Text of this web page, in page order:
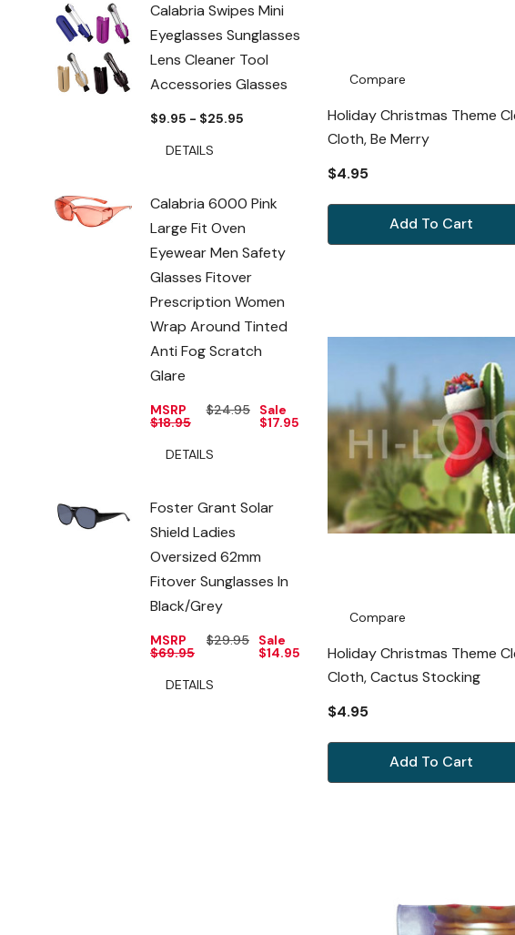
Calabria Swipes Mini
Eyeglasses Sunglasses
Lens Cleaner Tool
Accessories Glasses
$9.95 - $25.95
DETAILS
Calabria 6000 Pink
Large Fit Oven
Eyewear Men Safety
Glasses Fitover
Prescription Women
Wrap Around Tinted
Anti Fog Scratch
Glare
MSRP
$18.95
$24.95 Sale
$17.95
DETAILS
Foster Grant Solar
Shield Ladies
Oversized 62mm
Fitover Sunglasses In
Black/Grey
MSRP
$69.95
$29.95 Sale
$14.95
DETAILS
Compare
Holiday Christmas Theme
Cloth, Be Merry
$4.95
Add To Cart
Compare
Holiday Christmas Theme
Cloth, Cactus Stocking
$4.95
Add To Cart